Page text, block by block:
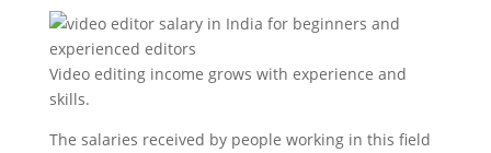
Video editing income grows with experience and
skills.
The salaries received by people working in this field